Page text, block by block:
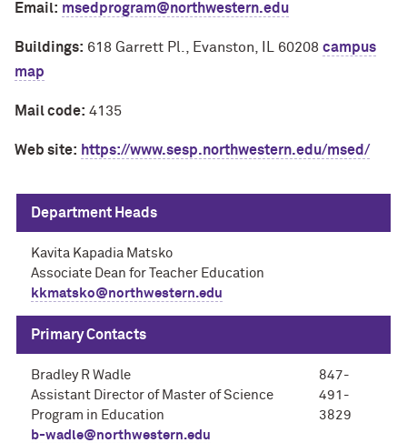
Email: msedprogram@northwestern.edu
Buildings: 618 Garrett Pl., Evanston, IL 60208 campus
map
Mail code: 4135
Web site: https://www.sesp.northwestern.edu/msed/
Department Heads
Kavita Kapadia Matsko
Associate Dean for Teacher Education
kkmatsko@northwestern.edu
Primary Contacts
Bradley R Wadle
Assistant Director of Master of Science
Program in Education
b-wadle@northwestern.edu
847-
491-
3829